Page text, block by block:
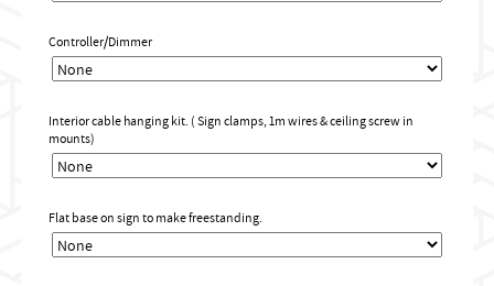
Controller/Dimmer
Interior cable hanging kit. ( Sign clamps, 1m wires & ceiling screw in
mounts)
Flat base on sign to make freestanding.